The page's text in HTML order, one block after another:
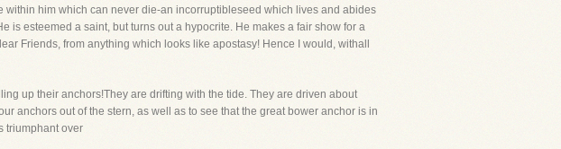
him which can never die-an incorruptibleseed which lives and abides
is esteemed a saint, but turns out a hypocrite. He makes a fair show for a
Friends, from anything which looks like apostasy! Hence I would, withall
up their anchors!They are drifting with the tide. They are driven about
anchors out of the stern, as well as to see that the great bower anchor is in
triumphant over